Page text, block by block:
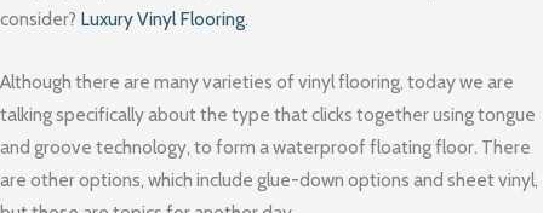
consider? Luxury Vinyl Flooring.
Although there are many varieties of vinyl flooring, today we are
talking specifically about the type that clicks together using tongue
and groove technology, to form a waterproof floating floor. There
are other options, which include glue-down options and sheet vinyl,